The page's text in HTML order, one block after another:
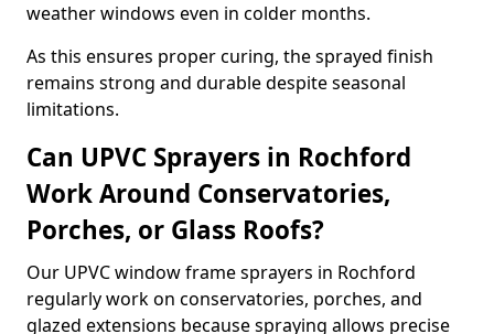
weather windows even in colder months.
As this ensures proper curing, the sprayed finish
remains strong and durable despite seasonal
limitations.
Can UPVC Sprayers in Rochford
Work Around Conservatories,
Porches, or Glass Roofs?
Our UPVC window frame sprayers in Rochford
regularly work on conservatories, porches, and
glazed extensions because spraying allows precise